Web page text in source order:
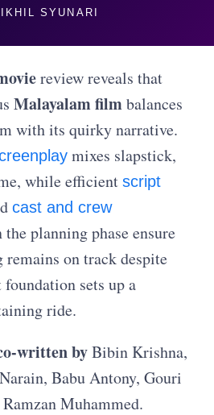
SYUNARI
review reveals that
Malayalam filmbalances
with its quirky narrative.
mixes slapstick,
while efficientscript
cast and crew
planning phase ensure
on track despite
sets up a
ride.
written byBibin Krishna,
Babu Antony, Gouri
Muhammed.